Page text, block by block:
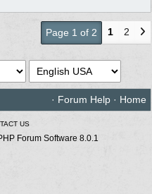
Page 1 of 2 1 2
· Forum Help · Home
US
Forum Software 8.0.1